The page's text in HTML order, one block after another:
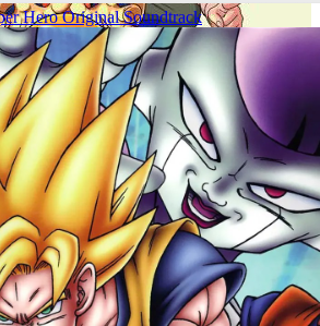
Hero Original Soundtrack